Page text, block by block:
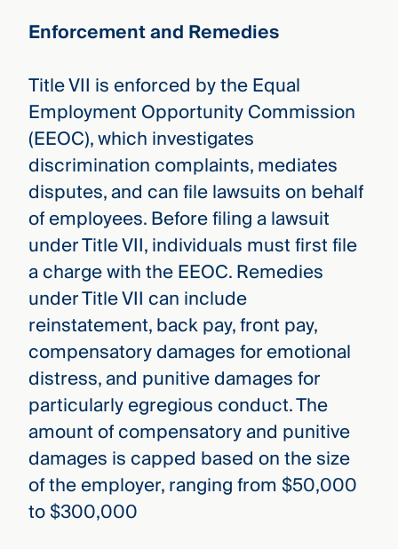
Enforcement and Remedies
Title VII is enforced by the Equal
Employment Opportunity Commission
(EEOC), which investigates
discrimination complaints, mediates
disputes, and can file lawsuits on behalf
of employees. Before filing a lawsuit
under Title VII, individuals must first file
a charge with the EEOC. Remedies
under Title VII can include
reinstatement, back pay, front pay,
compensatory damages for emotional
distress, and punitive damages for
particularly egregious conduct. The
amount of compensatory and punitive
damages is capped based on the size
of the employer, ranging from $50,000
to $300,000